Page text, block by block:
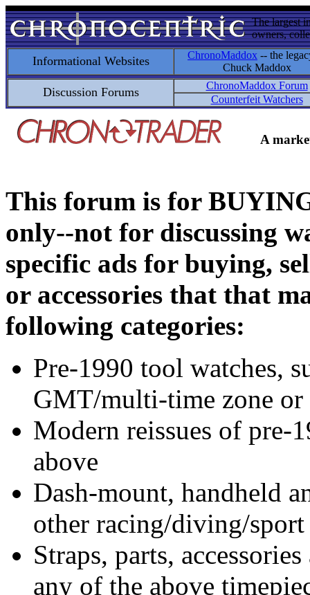
The largest
owners,
Informational Websites ChronoMaddox -- the
Chuck Maddox
Discussion Forums
ChronoMaddox Forum
Counterfeit Watchers
A
This forum is for
only--not for discussing
specific ads for buying,
or accessories that that
following categories:
Pre-1990 tool watches,
GMT/multi-time zone
Modern reissues of pre-
above
Dash-mount, handheld
other racing/diving/
Straps, parts,
any of the above